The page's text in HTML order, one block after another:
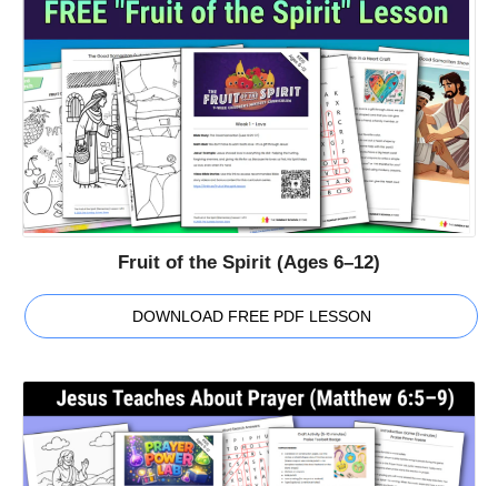
Fruit of the Spirit (Ages 6–12)
DOWNLOAD FREE PDF LESSON